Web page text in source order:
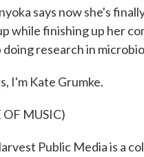
says now she's
while finishing up her
research in
I'm Kate Grumke.
MUSIC)
Public Media is a